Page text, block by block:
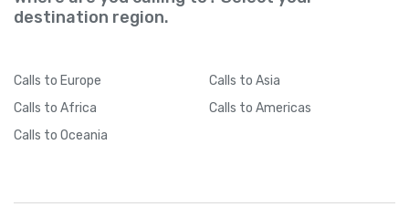
destination region.
Calls to Europe Calls to Asia
Calls to Africa Calls to Americas
Calls to Oceania